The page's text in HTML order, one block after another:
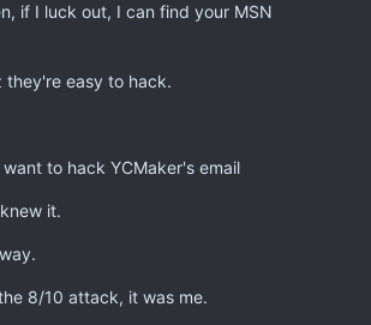
if I luck out, I can find your MSN
easy to hack.
to hack YCMaker's email
it.
8/10 attack, it was me.